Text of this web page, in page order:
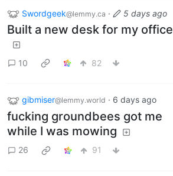
Swordgeek@lemmy.ca · 5 days ago
Built a new desk for my office
10 82
gibmiser@lemmy.world · 6 days ago
fucking groundbees got me
while I was mowing
26 91